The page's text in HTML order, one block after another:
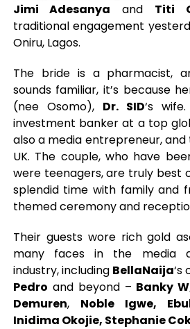
Jimi Adesanya and Titi
traditional engagement
Oniru, Lagos.
The bride is a pharmacist,
sounds familiar, it’s because
(nee Osomo), Dr. SID‘s
investment banker at a top
also a media entrepreneur,
UK. The couple, who have
were teenagers, are truly best
splendid time with family and
themed ceremony and
Their guests wore rich gold
many faces in the media
industry, including BellaNaija‘s
Pedro and beyond – Banky
Demuren, Noble Igwe,
Inidima Okojie, Stephanie